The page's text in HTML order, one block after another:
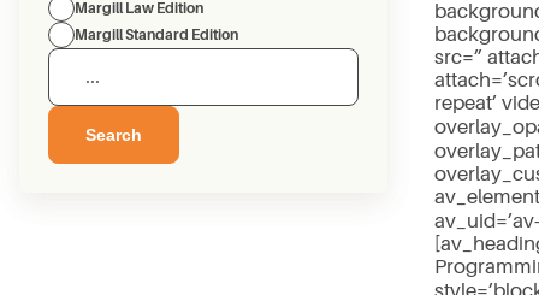
Margill Law Edition
Margill Standard Edition
Search
src=”
repeat’